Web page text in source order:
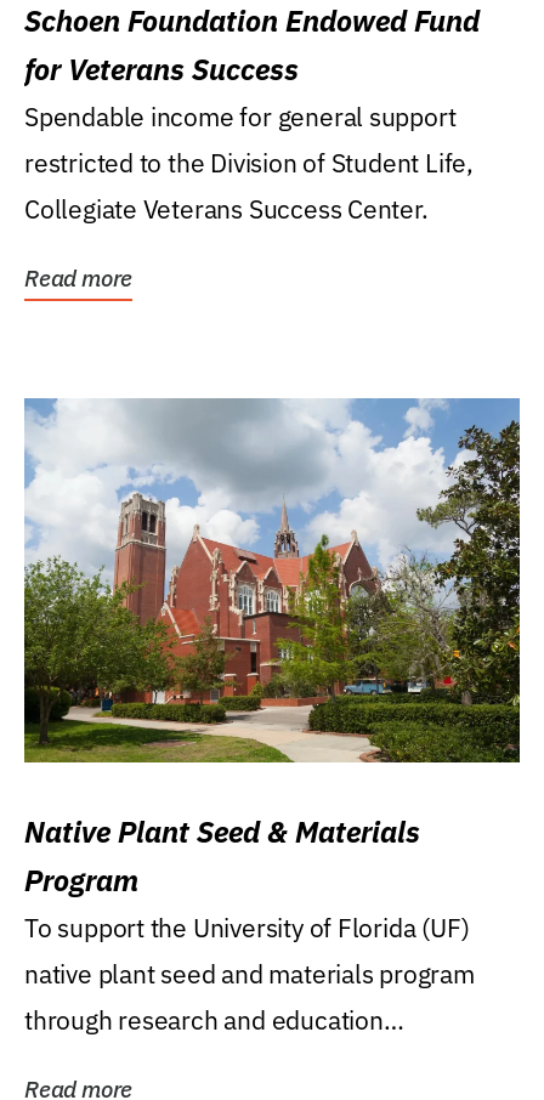
Schoen Foundation Endowed Fund
for Veterans Success
Spendable income for general support
restricted to the Division of Student Life,
Collegiate Veterans Success Center.
Read more
Native Plant Seed & Materials
Program
To support the University of Florida (UF)
native plant seed and materials program
through research and education
Read more